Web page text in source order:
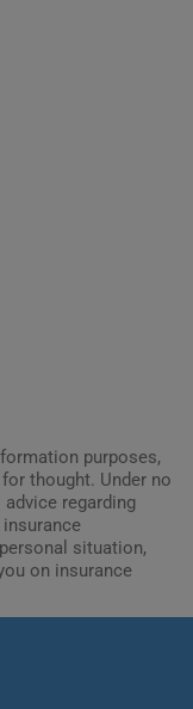
purposes,
thought. Under no
regarding
situation,
on insurance